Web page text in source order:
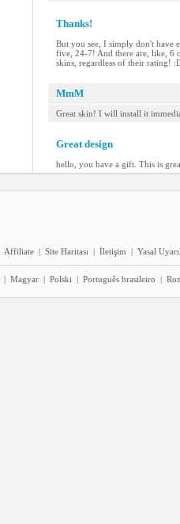
Thanks!
But you see, I simply don't have
five, 24-7! And there are, like, 6
skins, regardless of their rating!
MmM
Great skin! I will install it
Great design
hello, you have a gift. This is
Affiliate | Site Haritası | İletişim | Yasal
| Magyar | Polski | Português brasileiro |